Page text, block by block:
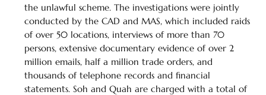
the unlawful scheme. The investigations were jointly
conducted by the CAD and MAS, which included raids
of over 50 locations, interviews of more than 70
persons, extensive documentary evidence of over 2
million emails, half a million trade orders, and
thousands of telephone records and financial
statements. Soh and Quah are charged with a total of